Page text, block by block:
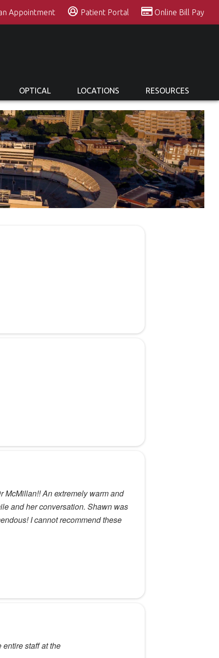
Appointment Patient Portal Online Bill Pay
OPTICAL LOCATIONS RESOURCES
McMillan!! An extremely warm and
and her conversation. Shawn was
I cannot recommend these
staff at the